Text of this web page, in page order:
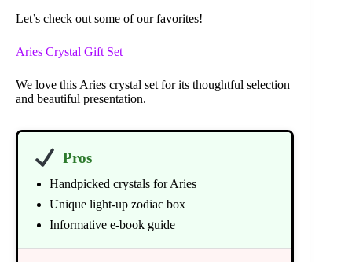
Let’s check out some of our favorites!
Aries Crystal Gift Set
We love this Aries crystal set for its thoughtful selection
and beautiful presentation.
Pros
Handpicked crystals for Aries
Unique light-up zodiac box
Informative e-book guide